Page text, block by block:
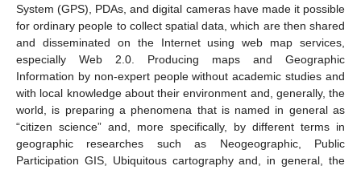
System (GPS), PDAs, and digital cameras have made it possible
for ordinary people to collect spatial data, which are then shared
and disseminated on the Internet using web map services,
especially Web 2.0. Producing maps and Geographic
Information by non-expert people without academic studies and
with local knowledge about their environment and, generally, the
world, is preparing a phenomena that is named in general as
“citizen science” and, more specifically, by different terms in
geographic researches such as Neogeographic, Public
Participation GIS, Ubiquitous cartography and, in general, the